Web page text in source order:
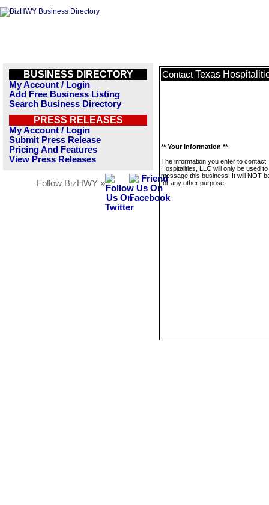
BUSINESS DIRECTORY
My Account / Login
Add Free Business Listing
Search Business Directory
PRESS RELEASES
My Account / Login
Submit Press Release
Pricing And Features
View Press Releases
Follow BizHWY »
Contact Texas
** Your Information **
The information you enter to contact
Hospitalities, LLC will only be used to
message this business. It will NOT
for any other purpose.